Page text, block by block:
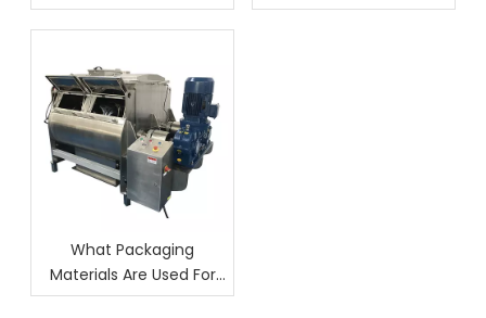
What Packaging
Materials Are Used For
Nuts?